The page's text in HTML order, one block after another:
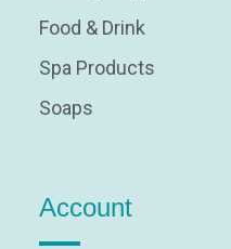
Food & Drink
Spa Products
Soaps
Account